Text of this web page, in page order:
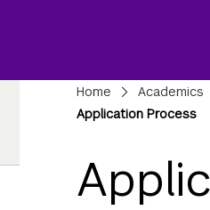
Home Academics
Application Process